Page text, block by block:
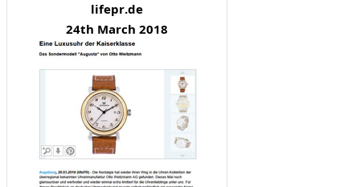
lifepr.de
24th March 2018